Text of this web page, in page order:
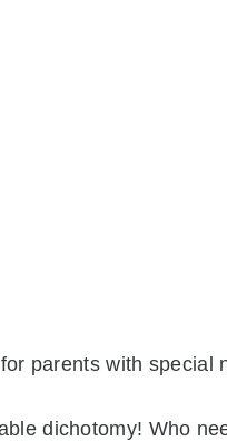
parents with special
dichotomy! Who